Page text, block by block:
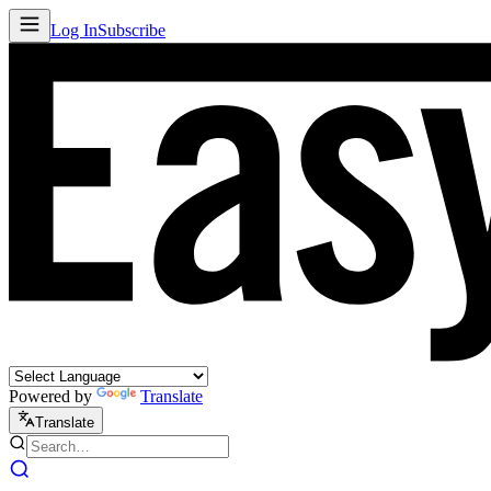
Log InSubscribe
Powered by Translate
Translate